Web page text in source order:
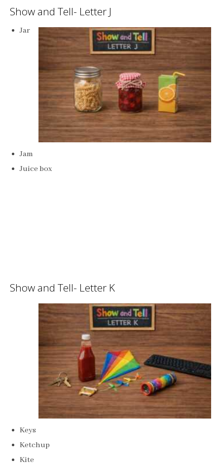
Show and Tell- Letter J
Jar
Jam
Juice box
Show and Tell- Letter K
Keys
Ketchup
Kite